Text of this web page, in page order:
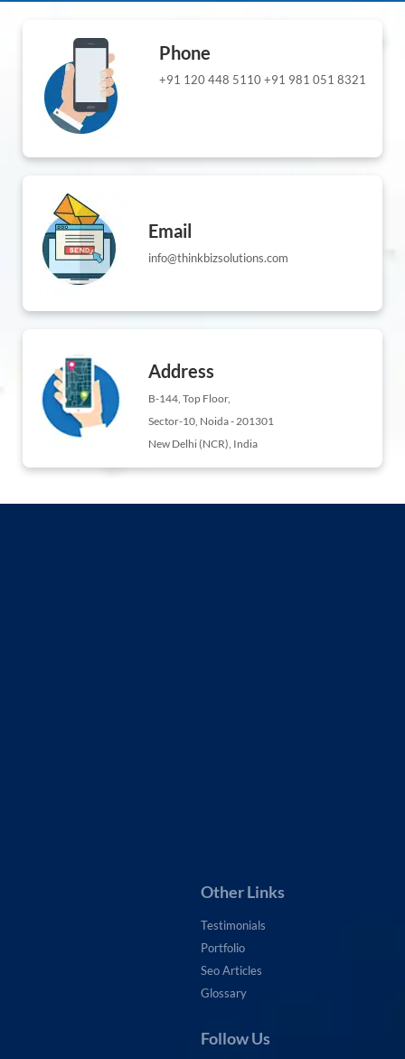
Phone
+91 120 448 5110 +91 981 051 8321
Email
info@thinkbizsolutions.com
Address
B-144, Top Floor,
Sector-10, Noida - 201301
New Delhi (NCR), India
Other Links